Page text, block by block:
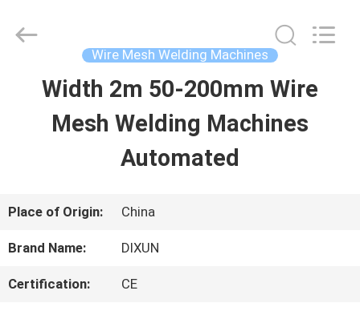
HOME
VR
SHOW
Wire
Mesh
Wire Mesh Welding Machines
Width 2m 50-200mm Wire
Mesh Welding Machines
Automated
Place of Origin: China
Brand Name: DIXUN
Certification: CE